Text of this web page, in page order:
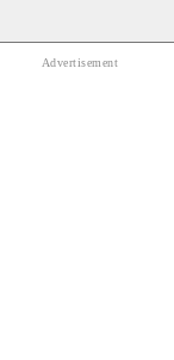
7: and Friends